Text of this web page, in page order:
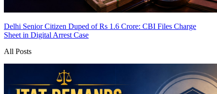
Delhi Senior Citizen Duped of Rs 1.6 Crore: CBI Files Charge
Sheet in Digital Arrest Case
All Posts